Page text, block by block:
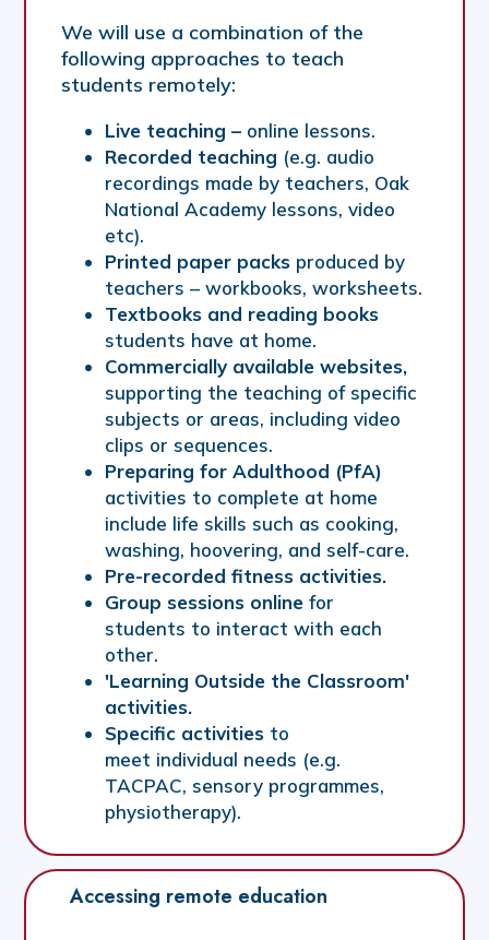
We will use a combination of the
following approaches to teach
students remotely:
Live teaching – online lessons.
Recorded teaching (e.g. audio
recordings made by teachers, Oak
National Academy lessons, video
etc).
Printed paper packs produced by
teachers – workbooks, worksheets.
Textbooks and reading books
students have at home.
Commercially available websites,
supporting the teaching of specific
subjects or areas, including video
clips or sequences.
Preparing for Adulthood (PfA)
activities to complete at home
include life skills such as cooking,
washing, hoovering, and self-care.
Pre-recorded fitness activities.
Group sessions online for
students to interact with each
other.
'Learning Outside the Classroom'
activities.
Specific activities to
meet individual needs (e.g.
TACPAC, sensory programmes,
physiotherapy).
Accessing remote education